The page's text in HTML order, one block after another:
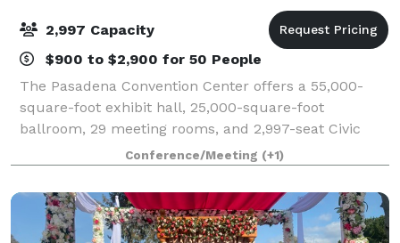
2,997 Capacity
$900 to $2,900 for 50 People
The Pasadena Convention Center offers a 55,000-
square-foot exhibit hall, 25,000-square-foot
ballroom, 29 meeting rooms, and 2,997-seat Civic
Conference/Meeting (+1)